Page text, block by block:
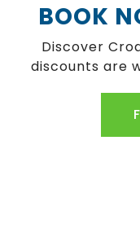
SAVE
coast! Early
for you this